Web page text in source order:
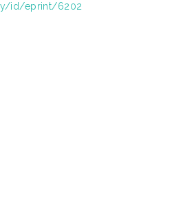
id/eprint/6202